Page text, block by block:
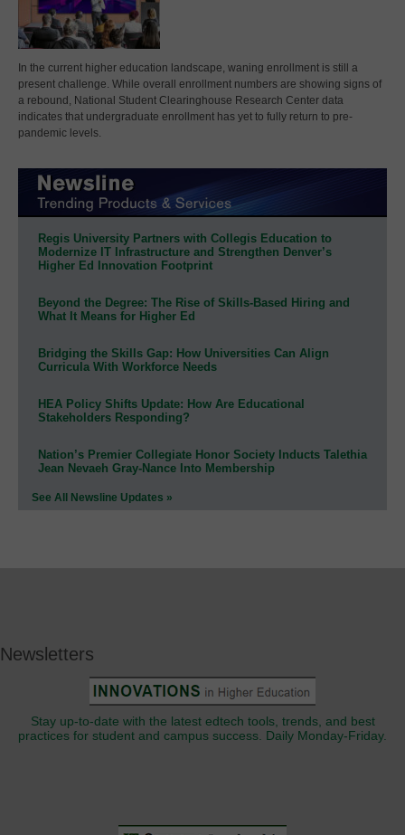
In the current higher education landscape, waning enrollment is still a
present challenge. While overall enrollment numbers are showing signs of
a rebound, National Student Clearinghouse Research Center data
indicates that undergraduate enrollment has yet to fully return to pre-
pandemic levels.
Regis University Partners with Collegis Education to
Modernize IT Infrastructure and Strengthen Denver’s
Higher Ed Innovation Footprint
Beyond the Degree: The Rise of Skills-Based Hiring and
What It Means for Higher Ed
Bridging the Skills Gap: How Universities Can Align
Curricula With Workforce Needs
HEA Policy Shifts Update: How Are Educational
Stakeholders Responding?
Nation’s Premier Collegiate Honor Society Inducts Talethia
Jean Nevaeh Gray-Nance Into Membership
See All Newsline Updates »
Newsletters
Stay up-to-date with the latest edtech tools, trends, and best
practices for student and campus success. Daily Monday-Friday.